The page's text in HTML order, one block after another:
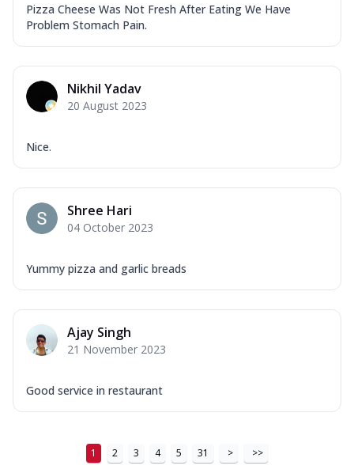
Pizza Cheese Was Not Fresh After Eating We Have
Problem Stomach Pain.
Nikhil Yadav
20 August 2023
Nice.
Shree Hari
04 October 2023
Yummy pizza and garlic breads
Ajay Singh
21 November 2023
Good service in restaurant
1 2 3 4 5 31 > >>